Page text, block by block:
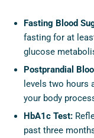
Fasting Blood
fasting for at
glucose
Postprandial
levels two hours
your body
HbA1c Test:
past three